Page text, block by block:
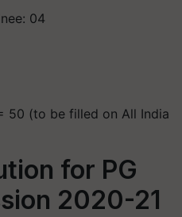
04
50 (to be filled on All India
for PG
2020-21